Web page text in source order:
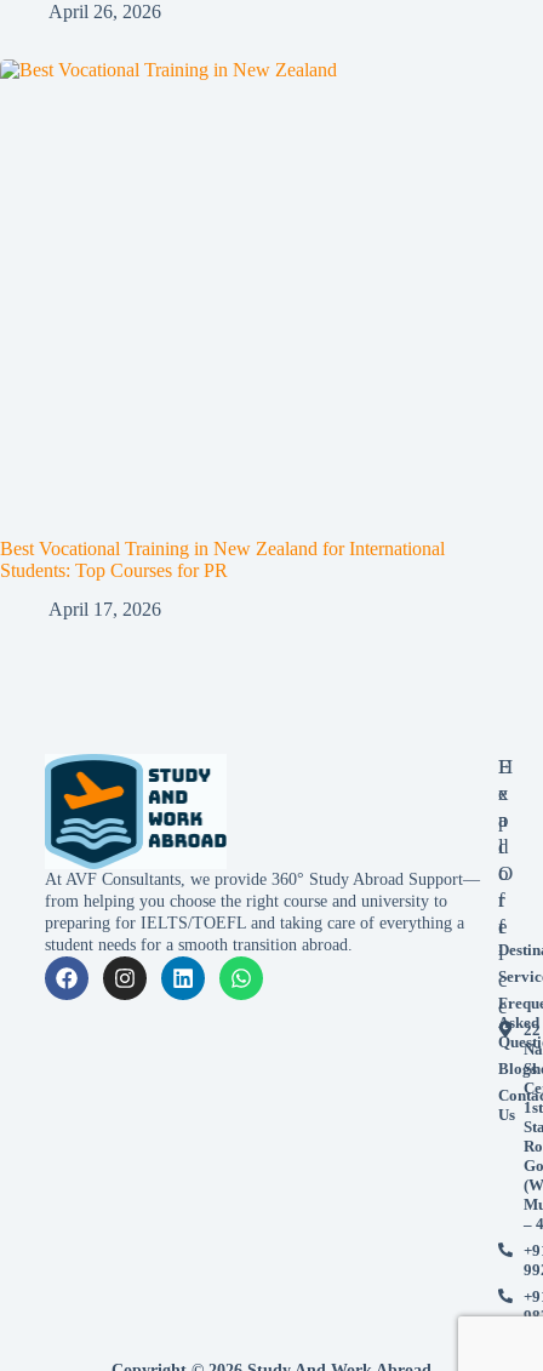
April 26, 2026
Best Vocational Training in New Zealand for International
Students: Top Courses for PR
April 17, 2026
At AVF Consultants, we provide 360° Study Abroad Support—
from helping you choose the right course and university to
preparing for IELTS/TOEFL and taking care of everything a
student needs for a smooth transition abroad.
E
x
p
l
o
r
e
Asked
Blogs
Us
H
e
a
d
O
f
f
i
c
e
22
–